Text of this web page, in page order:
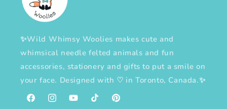
✨Wild Whimsy Woolies makes cute and
whimsical needle felted animals and fun
accessories, stationery and gifts to put a smile on
your face. Designed with ♡ in Toronto, Canada.✨
FacebookInstagramYouTubeTikTokPinterest